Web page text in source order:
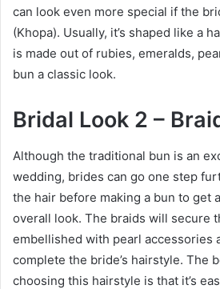
can look even more special if the
(Khopa). Usually, it’s shaped like a
is made out of rubies, emeralds,
bun a classic look.
Bridal Look 2 –
Although the traditional bun is an
wedding, brides can go one step
the hair before making a bun to get
overall look. The braids will secure
embellished with pearl accessories
complete the bride’s hairstyle. The
choosing this hairstyle is that it’s